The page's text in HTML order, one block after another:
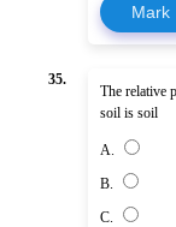
Mark
35.
The relative
soil is soil
A.
B.
C.